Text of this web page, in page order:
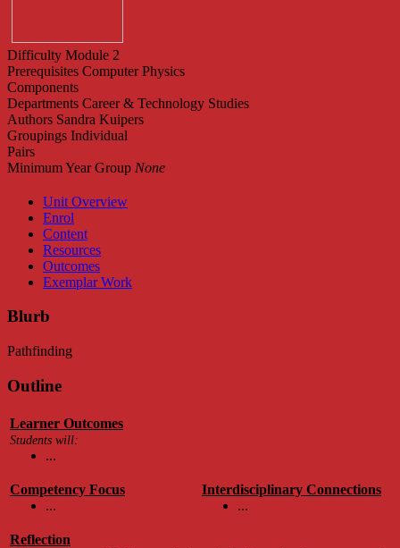
Difficulty Module 2
Prerequisites Computer Physics
Components
Departments Career & Technology Studies
Authors Sandra Kuipers
Groupings Individual
Pairs
Minimum Year Group None
Unit Overview
Enrol
Content
Resources
Outcomes
Exemplar Work
Blurb
Pathfinding
Outline
Learner Outcomes
Students will:
...
Competency Focus
...
Interdisciplinary Connections
...
Reflection